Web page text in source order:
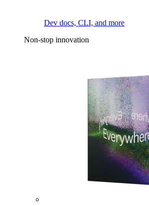
Dev docs, CLI, and more
Non-stop innovation